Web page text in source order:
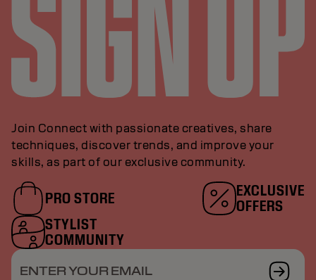
Join Connect with passionate creatives, share
techniques, discover trends, and improve your
skills, as part of our exclusive community.
PRO STORE
EXCLUSIVE
OFFERS
STYLIST
COMMUNITY
ENTER YOUR EMAIL